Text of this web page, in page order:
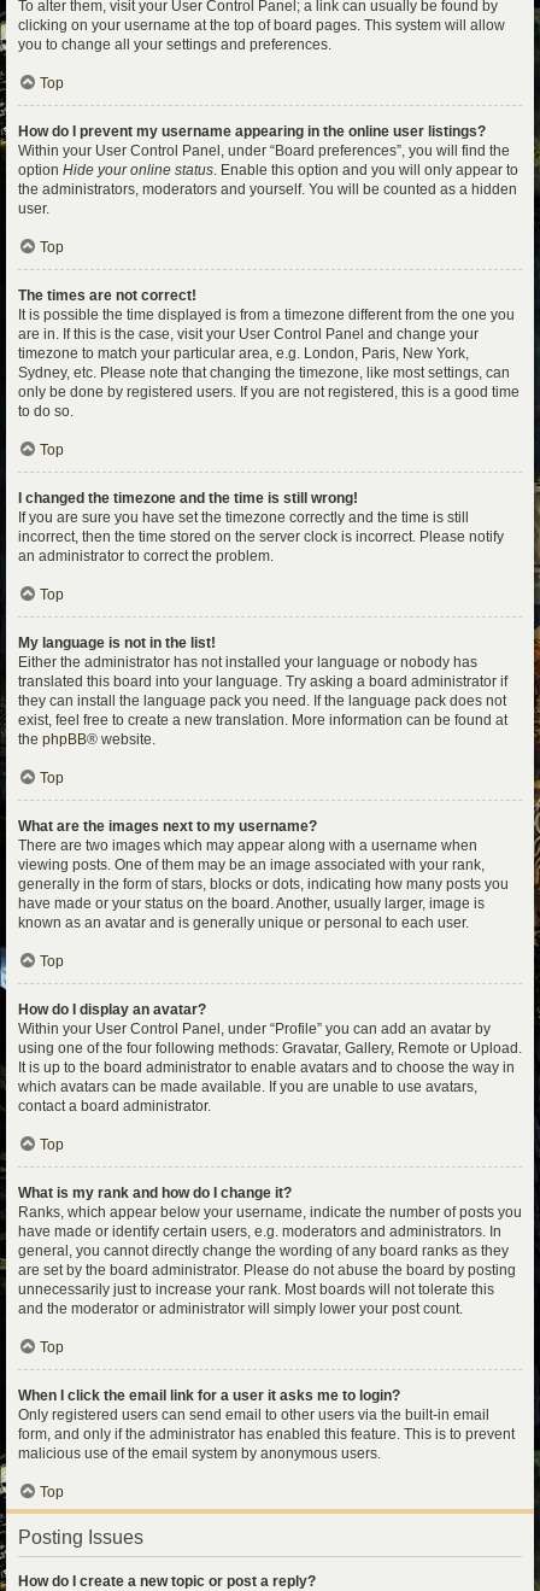
To alter them, visit your User Control Panel; a link can usually be found by
clicking on your username at the top of board pages. This system will allow
you to change all your settings and preferences.
Top
How do I prevent my username appearing in the online user listings?
Within your User Control Panel, under “Board preferences”, you will find the
option Hide your online status. Enable this option and you will only appear to
the administrators, moderators and yourself. You will be counted as a hidden
user.
Top
The times are not correct!
It is possible the time displayed is from a timezone different from the one you
are in. If this is the case, visit your User Control Panel and change your
timezone to match your particular area, e.g. London, Paris, New York,
Sydney, etc. Please note that changing the timezone, like most settings, can
only be done by registered users. If you are not registered, this is a good time
to do so.
Top
I changed the timezone and the time is still wrong!
If you are sure you have set the timezone correctly and the time is still
incorrect, then the time stored on the server clock is incorrect. Please notify
an administrator to correct the problem.
Top
My language is not in the list!
Either the administrator has not installed your language or nobody has
translated this board into your language. Try asking a board administrator if
they can install the language pack you need. If the language pack does not
exist, feel free to create a new translation. More information can be found at
the phpBB® website.
Top
What are the images next to my username?
There are two images which may appear along with a username when
viewing posts. One of them may be an image associated with your rank,
generally in the form of stars, blocks or dots, indicating how many posts you
have made or your status on the board. Another, usually larger, image is
known as an avatar and is generally unique or personal to each user.
Top
How do I display an avatar?
Within your User Control Panel, under “Profile” you can add an avatar by
using one of the four following methods: Gravatar, Gallery, Remote or Upload.
It is up to the board administrator to enable avatars and to choose the way in
which avatars can be made available. If you are unable to use avatars,
contact a board administrator.
Top
What is my rank and how do I change it?
Ranks, which appear below your username, indicate the number of posts you
have made or identify certain users, e.g. moderators and administrators. In
general, you cannot directly change the wording of any board ranks as they
are set by the board administrator. Please do not abuse the board by posting
unnecessarily just to increase your rank. Most boards will not tolerate this
and the moderator or administrator will simply lower your post count.
Top
When I click the email link for a user it asks me to login?
Only registered users can send email to other users via the built-in email
form, and only if the administrator has enabled this feature. This is to prevent
malicious use of the email system by anonymous users.
Top
Posting Issues
How do I create a new topic or post a reply?